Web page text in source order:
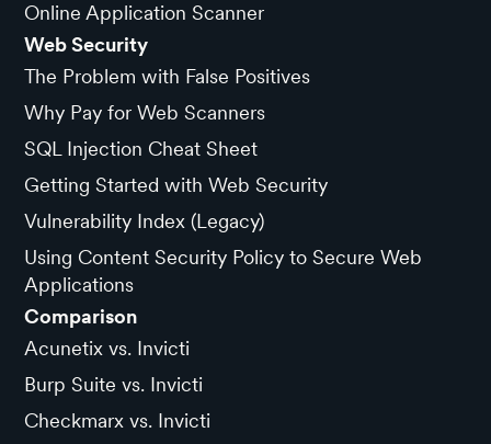
Online Application Scanner
Web Security
The Problem with False Positives
Why Pay for Web Scanners
SQL Injection Cheat Sheet
Getting Started with Web Security
Vulnerability Index (Legacy)
Using Content Security Policy to Secure Web
Applications
Comparison
Acunetix vs. Invicti
Burp Suite vs. Invicti
Checkmarx vs. Invicti